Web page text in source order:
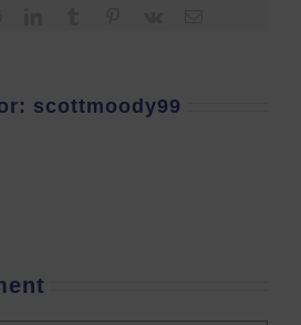
scottmoody99